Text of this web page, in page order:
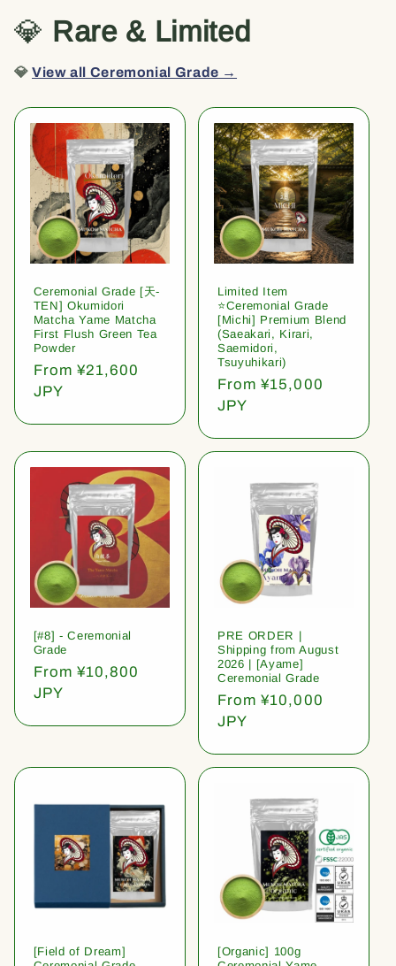
💎 Rare & Limited
💎View all Ceremonial Grade →
Ceremonial Grade [天-
TEN] Okumidori
Matcha Yame Matcha
First Flush Green Tea
Powder
Regular
price
From ¥21,600
JPY
Limited Item
⭐️Ceremonial Grade
[Michi] Premium Blend
(Saeakari, Kirari,
Saemidori,
Tsuyuhikari)
Regular
price
From ¥15,000
JPY
[#8] - Ceremonial
Grade
Regular
price
From ¥10,800
JPY
PRE ORDER |
Shipping from August
2026 | [Ayame]
Ceremonial Grade
Regular
price
From ¥10,000
JPY
[Field of Dream]
[Organic] 100g